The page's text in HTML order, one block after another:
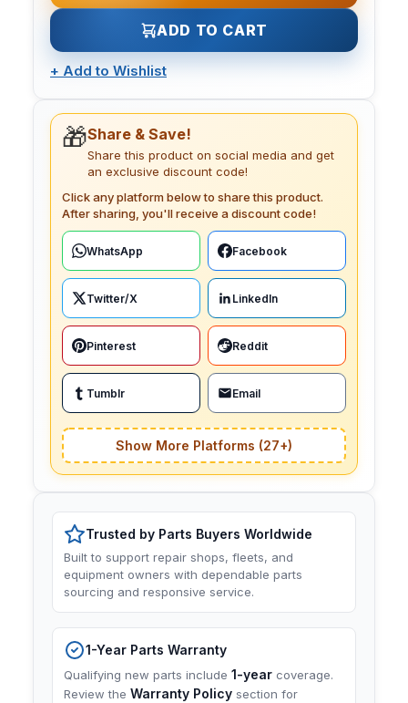
ADD TO CART
+ Add to Wishlist
🎁Share & Save!
Share this product on social media and get
an exclusive discount code!
Click any platform below to share this product.
After sharing, you'll receive a discount code!
WhatsApp Facebook
Twitter/X LinkedIn
Pinterest Reddit
Tumblr Email
Show More Platforms (27+)
Trusted by Parts Buyers Worldwide
Built to support repair shops, fleets, and
equipment owners with dependable parts
sourcing and responsive service.
1-Year Parts Warranty
Qualifying new parts include 1-year coverage.
Review the Warranty Policy section for